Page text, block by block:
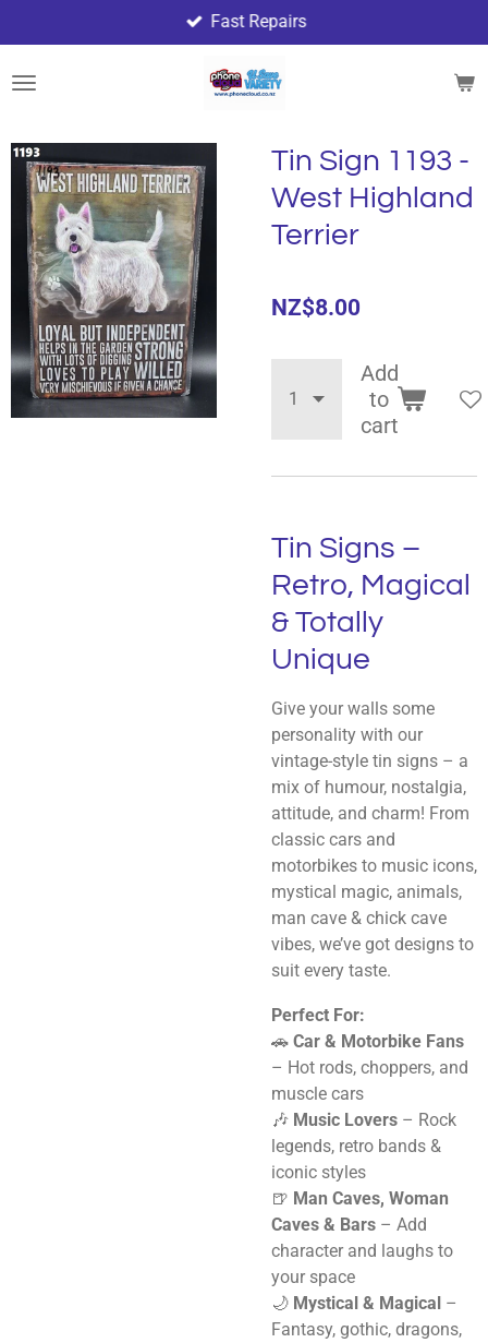
to
main
Fast Repairs
Tin Sign 1193 -
West Highland
Terrier
NZ$8.00
Add
to
cart
Tin Signs –
Retro, Magical
& Totally
Unique
Give your walls some
personality with our
vintage-style tin signs – a
mix of humour, nostalgia,
attitude, and charm! From
classic cars and
motorbikes to music icons,
mystical magic, animals,
man cave & chick cave
vibes, we’ve got designs to
suit every taste.
Perfect For:
🚗 Car & Motorbike Fans
– Hot rods, choppers, and
muscle cars
🎶 Music Lovers – Rock
legends, retro bands &
iconic styles
🍺 Man Caves, Woman
Caves & Bars – Add
character and laughs to
your space
🌙 Mystical & Magical –
Fantasy, gothic, dragons,